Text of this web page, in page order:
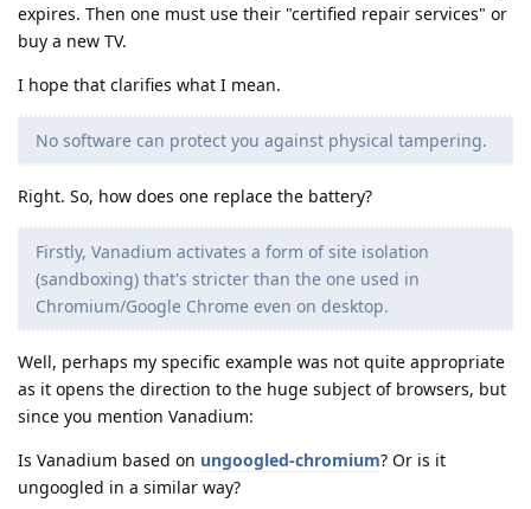
expires. Then one must use their "certified repair services" or
buy a new TV.
I hope that clarifies what I mean.
No software can protect you against physical tampering.
Right. So, how does one replace the battery?
Firstly, Vanadium activates a form of site isolation
(sandboxing) that's stricter than the one used in
Chromium/Google Chrome even on desktop.
Well, perhaps my specific example was not quite appropriate
as it opens the direction to the huge subject of browsers, but
since you mention Vanadium:
Is Vanadium based on ungoogled-chromium? Or is it
ungoogled in a similar way?